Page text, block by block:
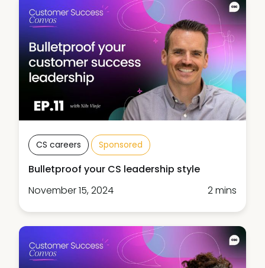
CS careers Sponsored
Bulletproof your CS leadership style
November 15, 2024
2 mins